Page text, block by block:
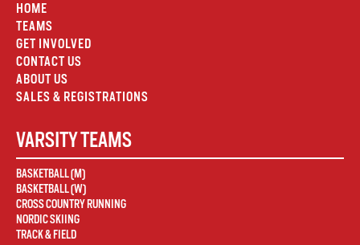
HOME
TEAMS
GET INVOLVED
CONTACT US
ABOUT US
SALES & REGISTRATIONS
VARSITY TEAMS
BASKETBALL (M)
BASKETBALL (W)
CROSS COUNTRY RUNNING
NORDIC SKIING
TRACK & FIELD